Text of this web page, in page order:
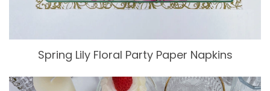
Spring Lily Floral Party Paper Napkins